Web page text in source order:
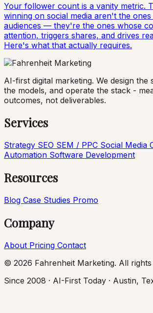
Your follower count is a vanity metric.
winning on social media aren't the
audiences — they're the ones whose
attention, triggers shares, and drives
Here's what that actually requires.
AI-first digital marketing. We design the
the models, and operate the stack -
outcomes, not deliverables.
Services
Strategy SEO SEM / PPC Social Media
Automation Software Development
Resources
Blog Case Studies Promo
Company
About Pricing Contact
© 2026 Fahrenheit Marketing. All rights
Since 2008 · AI-First Today · Austin,